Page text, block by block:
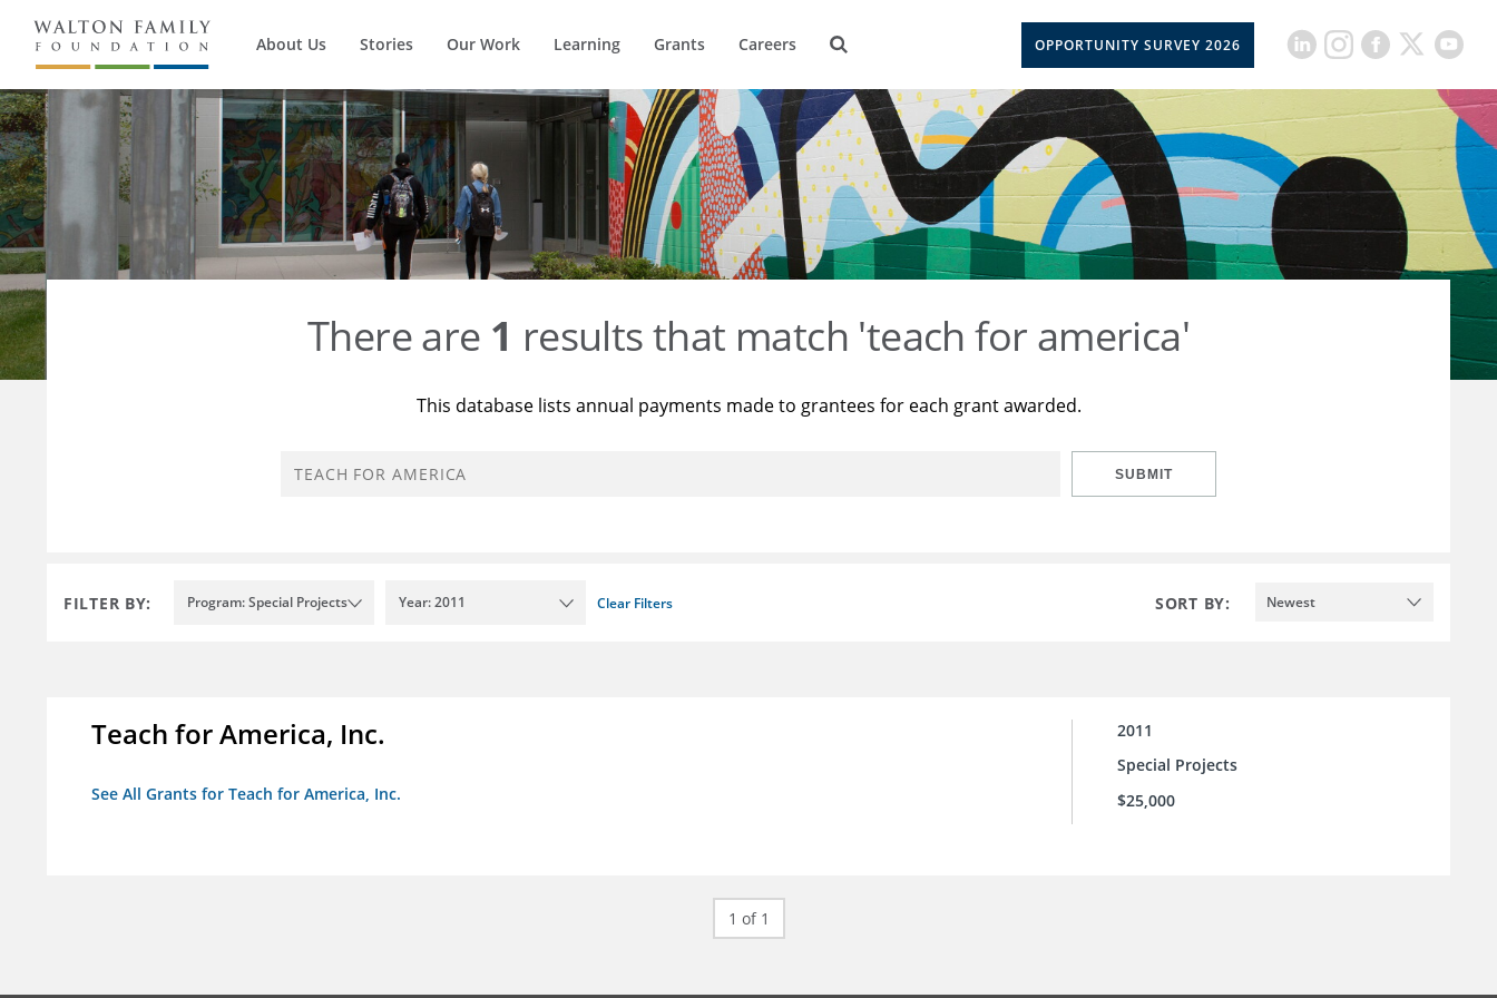
About Us Stories Our Work Learning Grants Careers OPPORTUNITY SURVEY 2026
There are 1 results that match 'teach for america'
This database lists annual payments made to grantees for each grant awarded.
SUBMIT
FILTER BY: Program: Special Projects Year: 2011 Clear Filters SORT BY: Newest
Teach for America, Inc.
See All Grants for Teach for America, Inc.
2011
Special Projects
$25,000
1 of 1